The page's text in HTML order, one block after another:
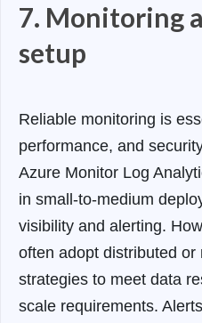
7. Monitoring
setup
Reliable monitoring is
performance, and
Azure Monitor Log
in small-to-medium
visibility and alerting.
often adopt distributed
strategies to meet data
scale requirements.